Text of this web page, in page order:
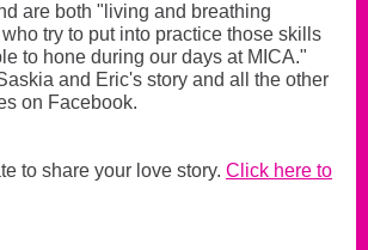
are both "living and breathing
try to put into practice those skills
to hone during our days at MICA."
and Eric's story and all the other
on Facebook.
to share your love story. Click here to